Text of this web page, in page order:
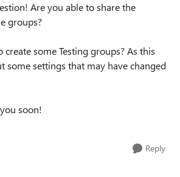
Are you able to share the
groups?
create some Testing groups? As this
some settings that may have changed
soon!
Reply